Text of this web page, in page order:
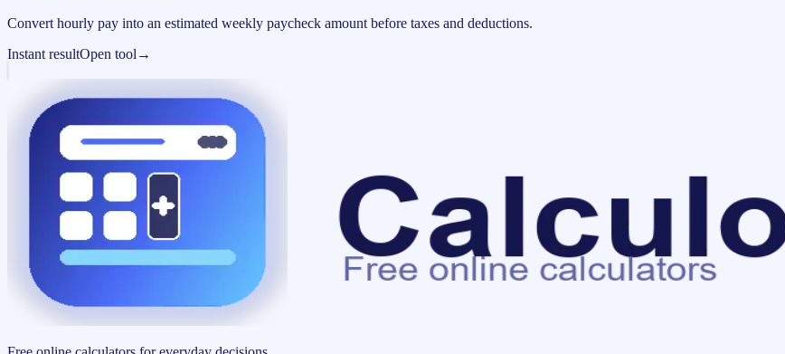
Convert hourly pay into an estimated weekly paycheck amount before taxes and deductions.
Instant resultOpen tool →